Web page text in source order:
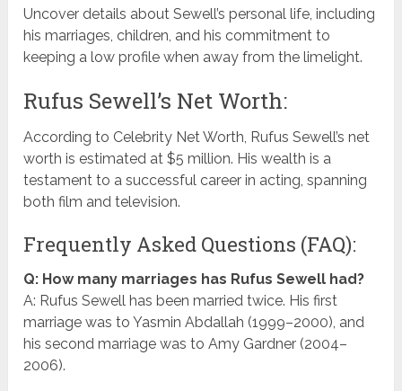
Uncover details about Sewell’s personal life, including
his marriages, children, and his commitment to
keeping a low profile when away from the limelight.
Rufus Sewell’s Net Worth:
According to Celebrity Net Worth, Rufus Sewell’s net
worth is estimated at $5 million. His wealth is a
testament to a successful career in acting, spanning
both film and television.
Frequently Asked Questions (FAQ):
Q: How many marriages has Rufus Sewell had?
A: Rufus Sewell has been married twice. His first
marriage was to Yasmin Abdallah (1999–2000), and
his second marriage was to Amy Gardner (2004–
2006).